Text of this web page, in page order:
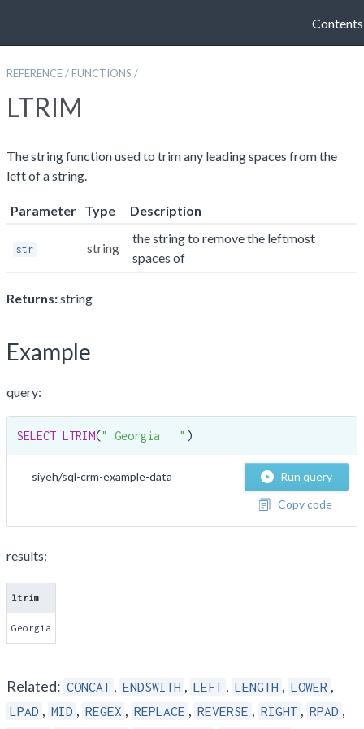
Contents
REFERENCE/ FUNCTIONS /
LTRIM
The string function used to trim any leading spaces from the
left of a string.
Parameter Type Description
str string
the string to remove the leftmost
spaces of
Returns:string
Example
query:
SELECT LTRIM(" Georgia   " )
siyeh/sql-crm-example-data
Run query
Copy code
results:
ltrim
Georgia
Related: CONCAT , ENDSWITH , LEFT , LENGTH , LOWER ,
LPAD , MID , REGEX , REPLACE , REVERSE , RIGHT , RPAD ,